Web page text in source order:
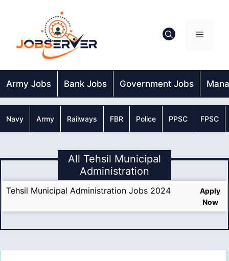
Menu
Army Jobs Bank Jobs Government Jobs
Navy Army Railways FBR Police PPSC FPSC
All Tehsil Municipal
Administration
Tehsil Municipal Administration Jobs 2024
Apply
Now